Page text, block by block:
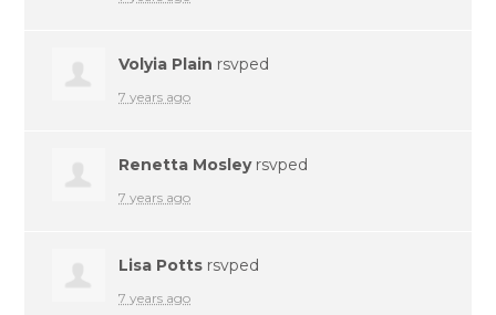
Volyia Plain rsvped
7 years ago
Renetta Mosleyrsvped
7 years ago
Lisa Potts rsvped
7 years ago